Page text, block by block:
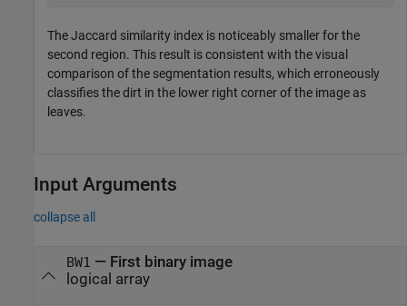
The Jaccard similarity index is noticeably smaller for the
second region. This result is consistent with the visual
comparison of the segmentation results, which erroneously
classifies the dirt in the lower right corner of the image as
leaves.
Input Arguments
collapse all
BW1 — First binary image
logical array